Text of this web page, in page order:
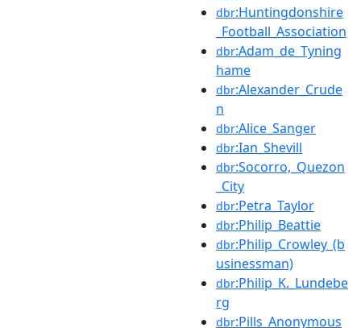
dbr:Huntingdonshire
_Football_Association
dbr:Adam_de_Tyning
hame
dbr:Alexander_Crude
n
dbr:Alice_Sanger
dbr:Ian_Shevill
dbr:Socorro,_Quezon
_City
dbr:Petra_Taylor
dbr:Philip_Beattie
dbr:Philip_Crowley_(b
usinessman)
dbr:Philip_K._Lundebe
rg
dbr:Pills_Anonymous